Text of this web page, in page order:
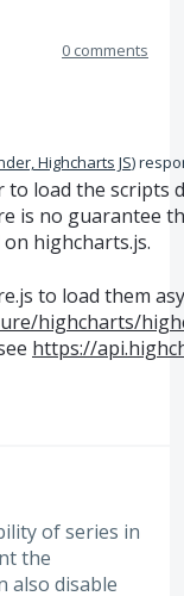
0 comments
Highcharts JS)
load the scripts
is no guarantee
highcharts.js.
to load them
highcharts/
https://
of series in
the
also disable